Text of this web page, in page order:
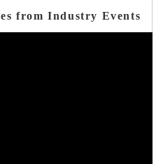
from Industry Events